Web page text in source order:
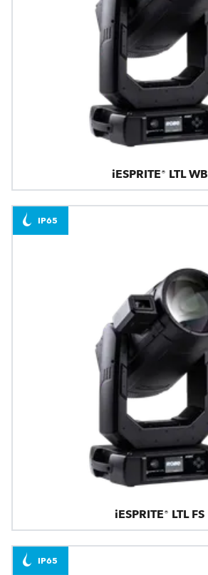
iESPRITE® LTL WB
iESPRITE® LTL FS
IP65
IP65